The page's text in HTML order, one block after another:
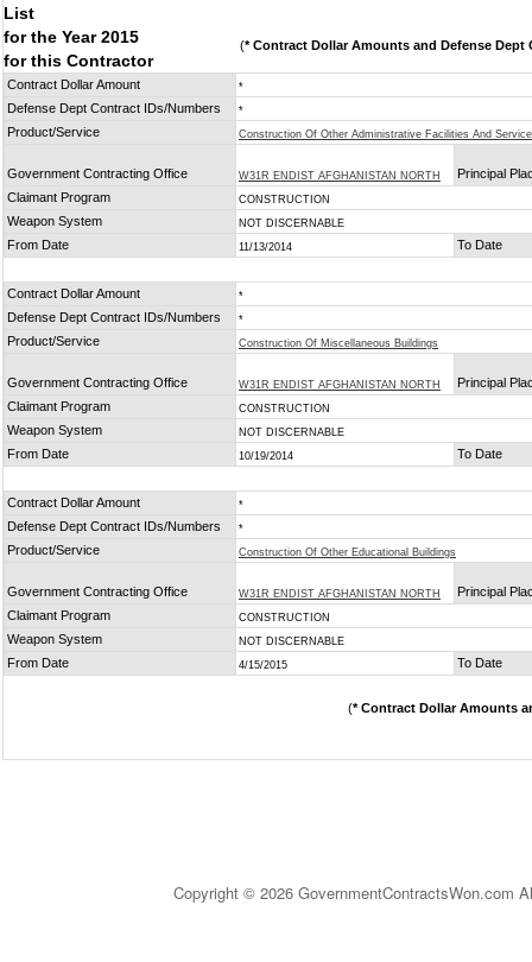
List
for the Year 2015
for this Contractor
(* Contract Dollar Amounts and Defense Dept
Contract Dollar Amount *
Defense Dept Contract IDs/Numbers *
Product/Service Construction Of Other Administrative Facilities And
Government Contracting Office W31R ENDIST AFGHANISTAN NORTH
Principal
Claimant Program
CONSTRUCTION
Weapon System NOT DISCERNABLE
From Date 11/13/2014 To Date
Contract Dollar Amount *
Defense Dept Contract IDs/Numbers *
Product/Service Construction Of Miscellaneous Buildings
Government Contracting Office W31R ENDIST AFGHANISTAN NORTH
Principal
Claimant Program
CONSTRUCTION
Weapon System NOT DISCERNABLE
From Date 10/19/2014 To Date
Contract Dollar Amount *
Defense Dept Contract IDs/Numbers *
Product/Service Construction Of Other Educational Buildings
Government Contracting Office W31R ENDIST AFGHANISTAN NORTH
Principal
Claimant Program
CONSTRUCTION
Weapon System NOT DISCERNABLE
From Date 4/15/2015 To Date
(* Contract Dollar Amounts
Copyright © 2026 GovernmentContractsWon.com